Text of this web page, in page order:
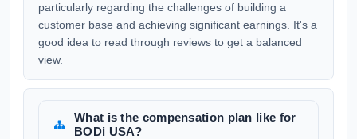
particularly regarding the challenges of building a
customer base and achieving significant earnings. It's a
good idea to read through reviews to get a balanced
view.
What is the compensation plan like for
BODi USA?